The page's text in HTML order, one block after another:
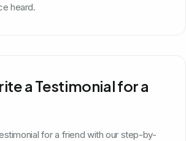
heard.
a Testimonial for a
for a friend with our step-by-